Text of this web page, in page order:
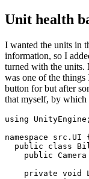
Unit health
I wanted the units in
information, so I
turned with the units.
was one of the
button for but after
that myself, by which